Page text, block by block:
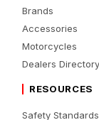
Brands
Accessories
Motorcycles
Dealers Directory
RESOURCES
Safety Standards